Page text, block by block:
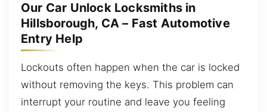
Our Car Unlock Locksmiths in
Hillsborough, CA – Fast Automotive
Entry Help
Lockouts often happen when the car is locked
without removing the keys. This problem can
interrupt your routine and leave you feeling